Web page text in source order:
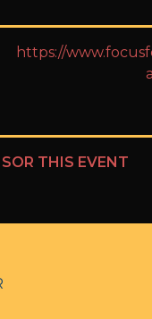
https://
THIS EVENT